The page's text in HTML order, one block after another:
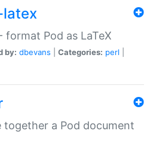
format Pod as LaTeX
by: dbevans Categories: perl
together a Pod document